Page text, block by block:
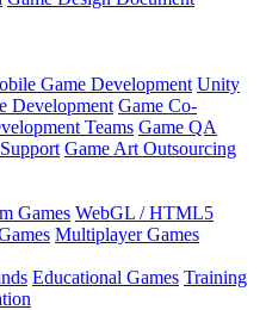
Game Development Unity
Development Game Co-
Teams Game QA
Game Art Outsourcing
Games WebGL / HTML5
Multiplayer Games
Educational Games Training